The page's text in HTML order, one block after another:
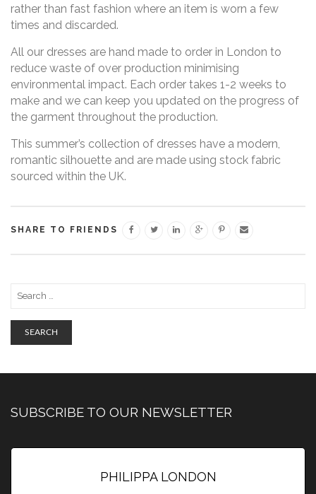
rather than fast fashion where an item is worn a few
times and discarded.
All our dresses are hand made to order in London to
reduce waste of over production minimising
environmental impact. Each order takes 1-2 weeks to
make and we can keep you updated on the progress of
the garment throughout the production.
This summer’s collection of dresses have a modern,
romantic silhouette and are made using stock fabric
sourced within the UK.
SHARE TO FRIENDS
SEARCH
SUBSCRIBE TO OUR NEWSLETTER
PHILIPPA LONDON